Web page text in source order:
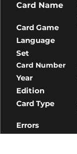
Card Name
Card Game
Language
Set
Card Number
Year
Edition
Card Type
Errors